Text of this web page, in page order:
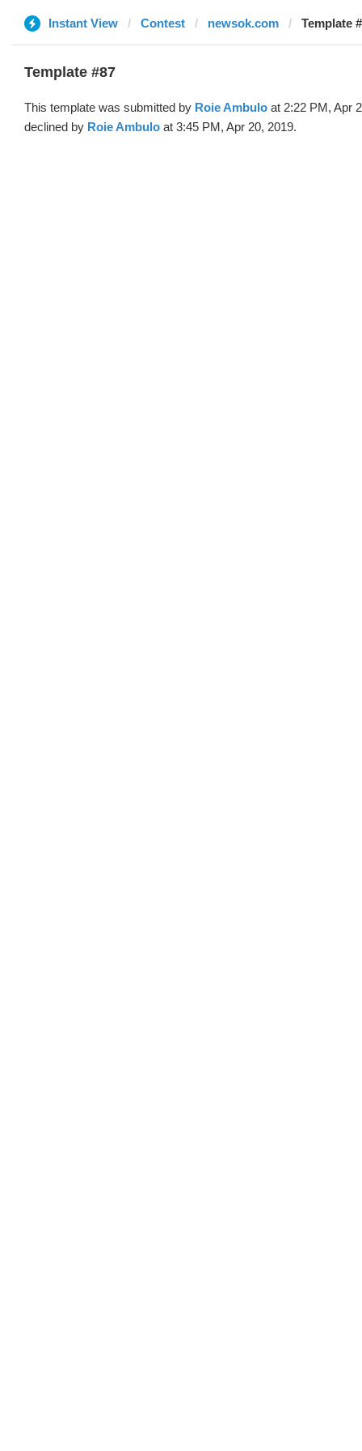
Instant View Contest newsok.com Template
Template #87
This template was submitted by Roie Ambulo at 2:22 PM, Apr
declined by Roie Ambulo at 3:45 PM, Apr 20, 2019.